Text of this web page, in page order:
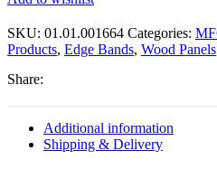
SKU: 01.01.001664 Categories:
Products, Edge Bands, Wood Panels
Share:
Additional information
Shipping & Delivery